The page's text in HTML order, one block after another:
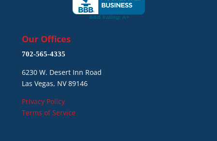
Our Offices
702-565-4335
6230 W. Desert Inn Road
Las Vegas, NV 89146
Privacy Policy
Terms of Service